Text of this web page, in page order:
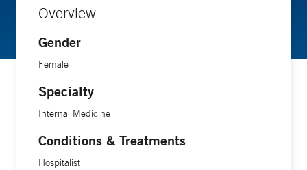
Overview
Gender
Female
Specialty
Internal Medicine
Conditions & Treatments
Hospitalist